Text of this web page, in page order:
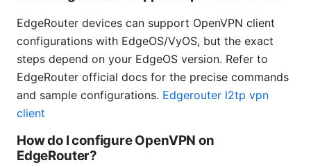
EdgeRouter devices can support OpenVPN client
configurations with EdgeOS/VyOS, but the exact
steps depend on your EdgeOS version. Refer to
EdgeRouter official docs for the precise commands
and sample configurations. Edgerouter l2tp vpn
client
How do I configure OpenVPN on
EdgeRouter?